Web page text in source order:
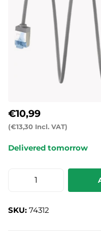
(€13,30 Incl. VAT)
€10,99
Delivered tomorrow
SKU: 74312